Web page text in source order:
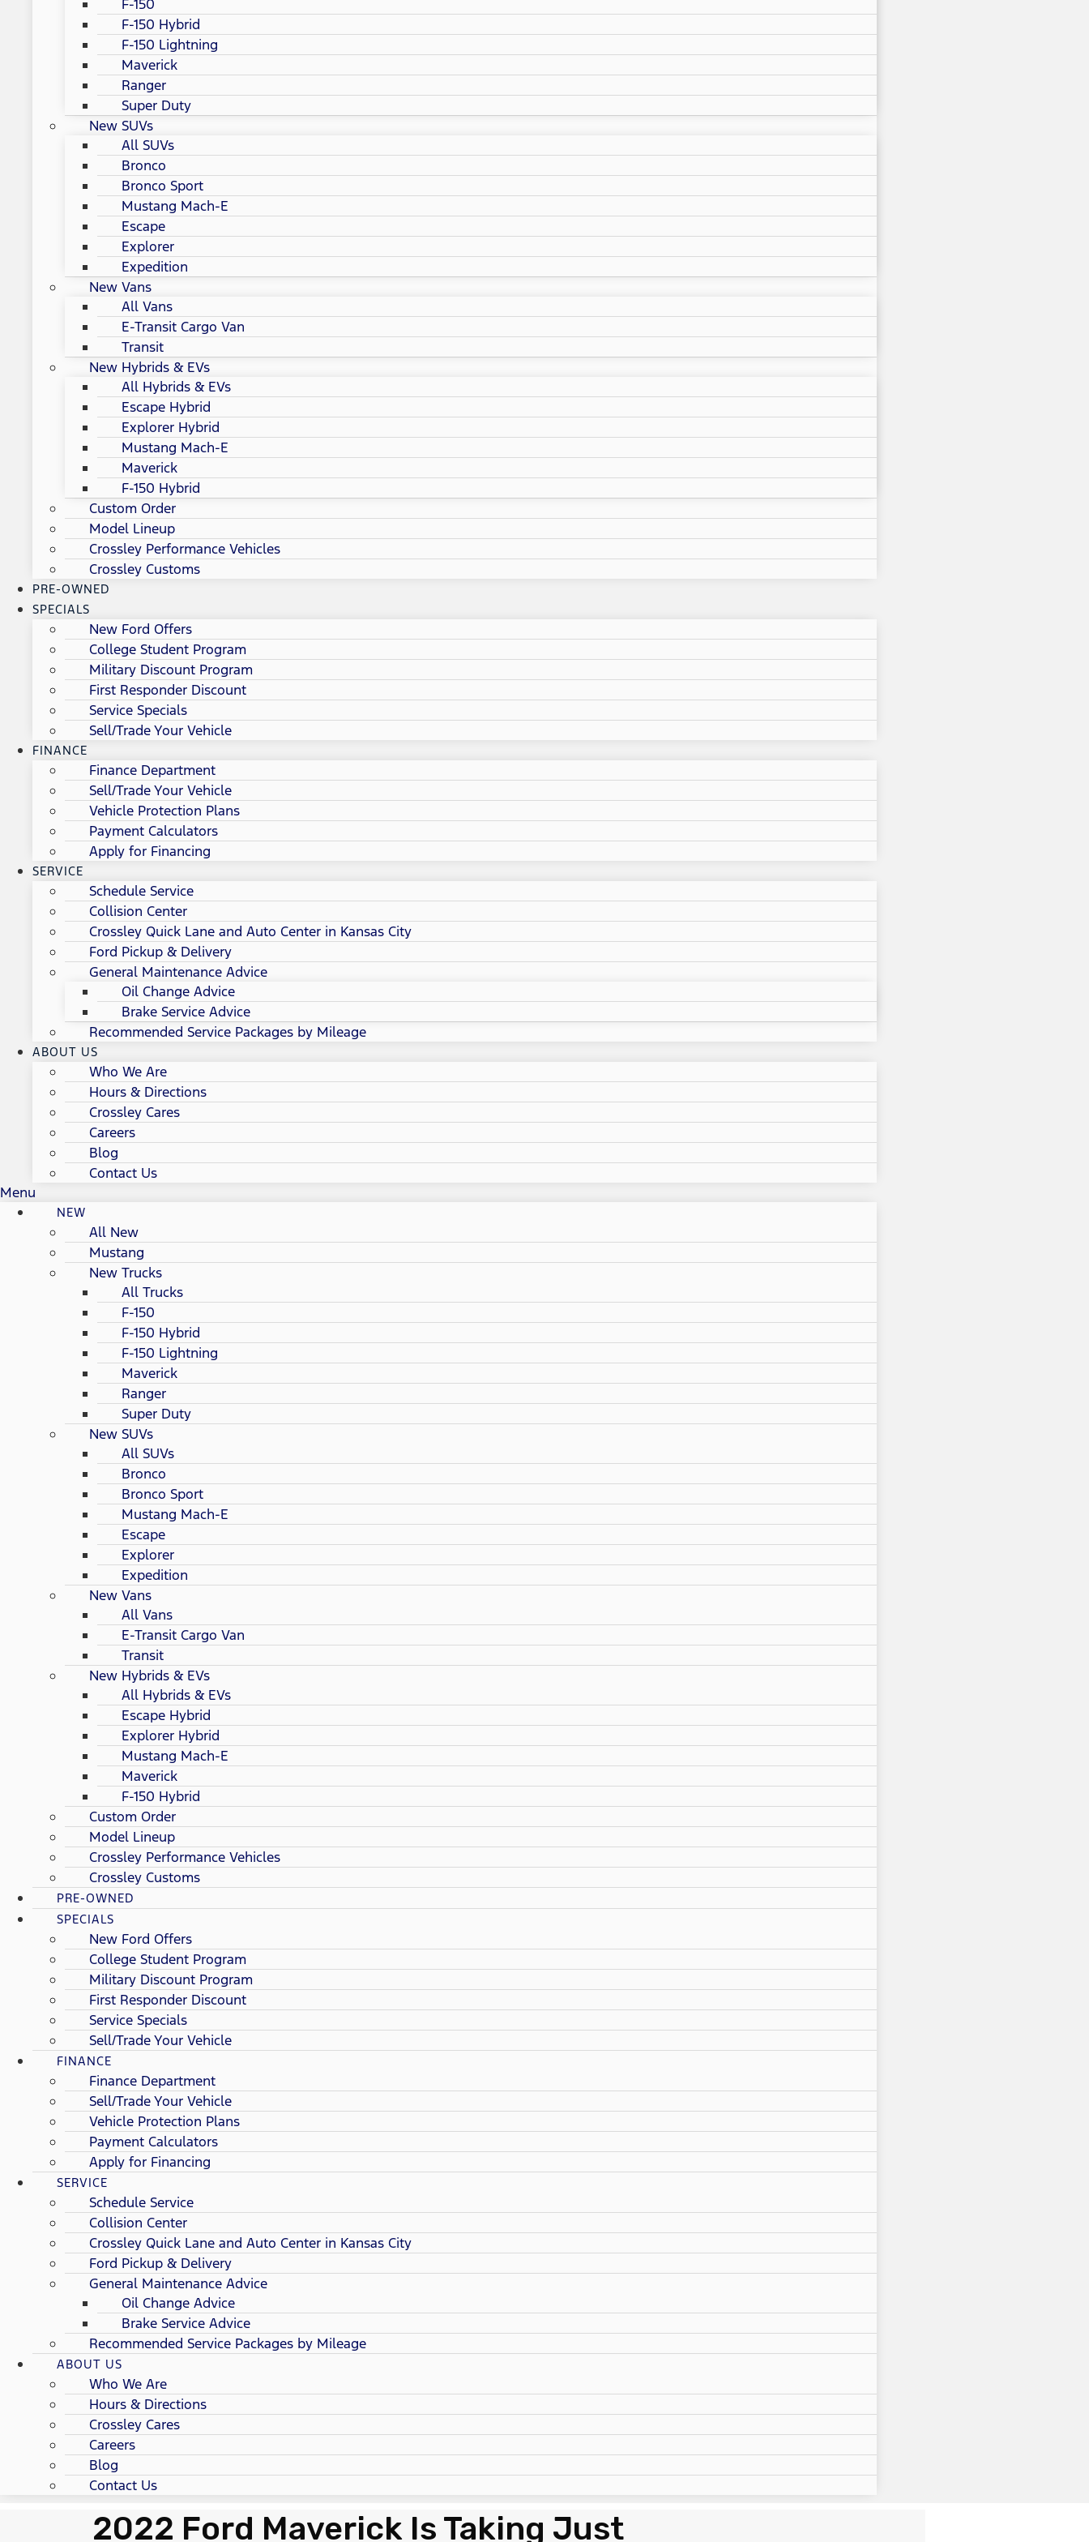
F-150
F-150 Hybrid
F-150 Lightning
Maverick
Ranger
Super Duty
New SUVs
All SUVs
Bronco
Bronco Sport
Mustang Mach-E
Escape
Explorer
Expedition
New Vans
All Vans
E-Transit Cargo Van
Transit
New Hybrids & EVs
All Hybrids & EVs
Escape Hybrid
Explorer Hybrid
Mustang Mach-E
Maverick
F-150 Hybrid
Custom Order
Model Lineup
Crossley Performance Vehicles
Crossley Customs
PRE-OWNED
SPECIALS
New Ford Offers
College Student Program
Military Discount Program
First Responder Discount
Service Specials
Sell/Trade Your Vehicle
FINANCE
Finance Department
Sell/Trade Your Vehicle
Vehicle Protection Plans
Payment Calculators
Apply for Financing
SERVICE
Schedule Service
Collision Center
Crossley Quick Lane and Auto Center in Kansas City
Ford Pickup & Delivery
General Maintenance Advice
Oil Change Advice
Brake Service Advice
Recommended Service Packages by Mileage
ABOUT US
Who We Are
Hours & Directions
Crossley Cares
Careers
Blog
Contact Us
Menu
NEW
All New
Mustang
New Trucks
All Trucks
F-150
F-150 Hybrid
F-150 Lightning
Maverick
Ranger
Super Duty
New SUVs
All SUVs
Bronco
Bronco Sport
Mustang Mach-E
Escape
Explorer
Expedition
New Vans
All Vans
E-Transit Cargo Van
Transit
New Hybrids & EVs
All Hybrids & EVs
Escape Hybrid
Explorer Hybrid
Mustang Mach-E
Maverick
F-150 Hybrid
Custom Order
Model Lineup
Crossley Performance Vehicles
Crossley Customs
PRE-OWNED
SPECIALS
New Ford Offers
College Student Program
Military Discount Program
First Responder Discount
Service Specials
Sell/Trade Your Vehicle
FINANCE
Finance Department
Sell/Trade Your Vehicle
Vehicle Protection Plans
Payment Calculators
Apply for Financing
SERVICE
Schedule Service
Collision Center
Crossley Quick Lane and Auto Center in Kansas City
Ford Pickup & Delivery
General Maintenance Advice
Oil Change Advice
Brake Service Advice
Recommended Service Packages by Mileage
ABOUT US
Who We Are
Hours & Directions
Crossley Cares
Careers
Blog
Contact Us
2022 Ford Maverick Is Taking Just